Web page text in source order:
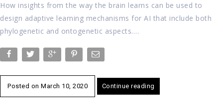
How insights from the way the brain learns can be used to
design adaptive learning mechanisms for AI that include both
phylogenetic and ontogenetic aspects….
Posted on March 10, 2020 Continue reading